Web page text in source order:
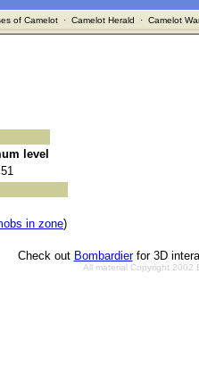
of Camelot· Camelot Herald · Camelot
level
51
in zone)
Check out Bombardierfor 3D
All material Copyright 2002